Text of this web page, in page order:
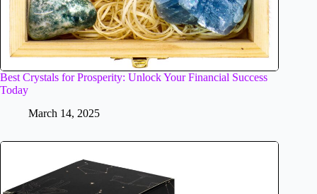
Best Crystals for Prosperity: Unlock Your Financial Success
Today
March 14, 2025